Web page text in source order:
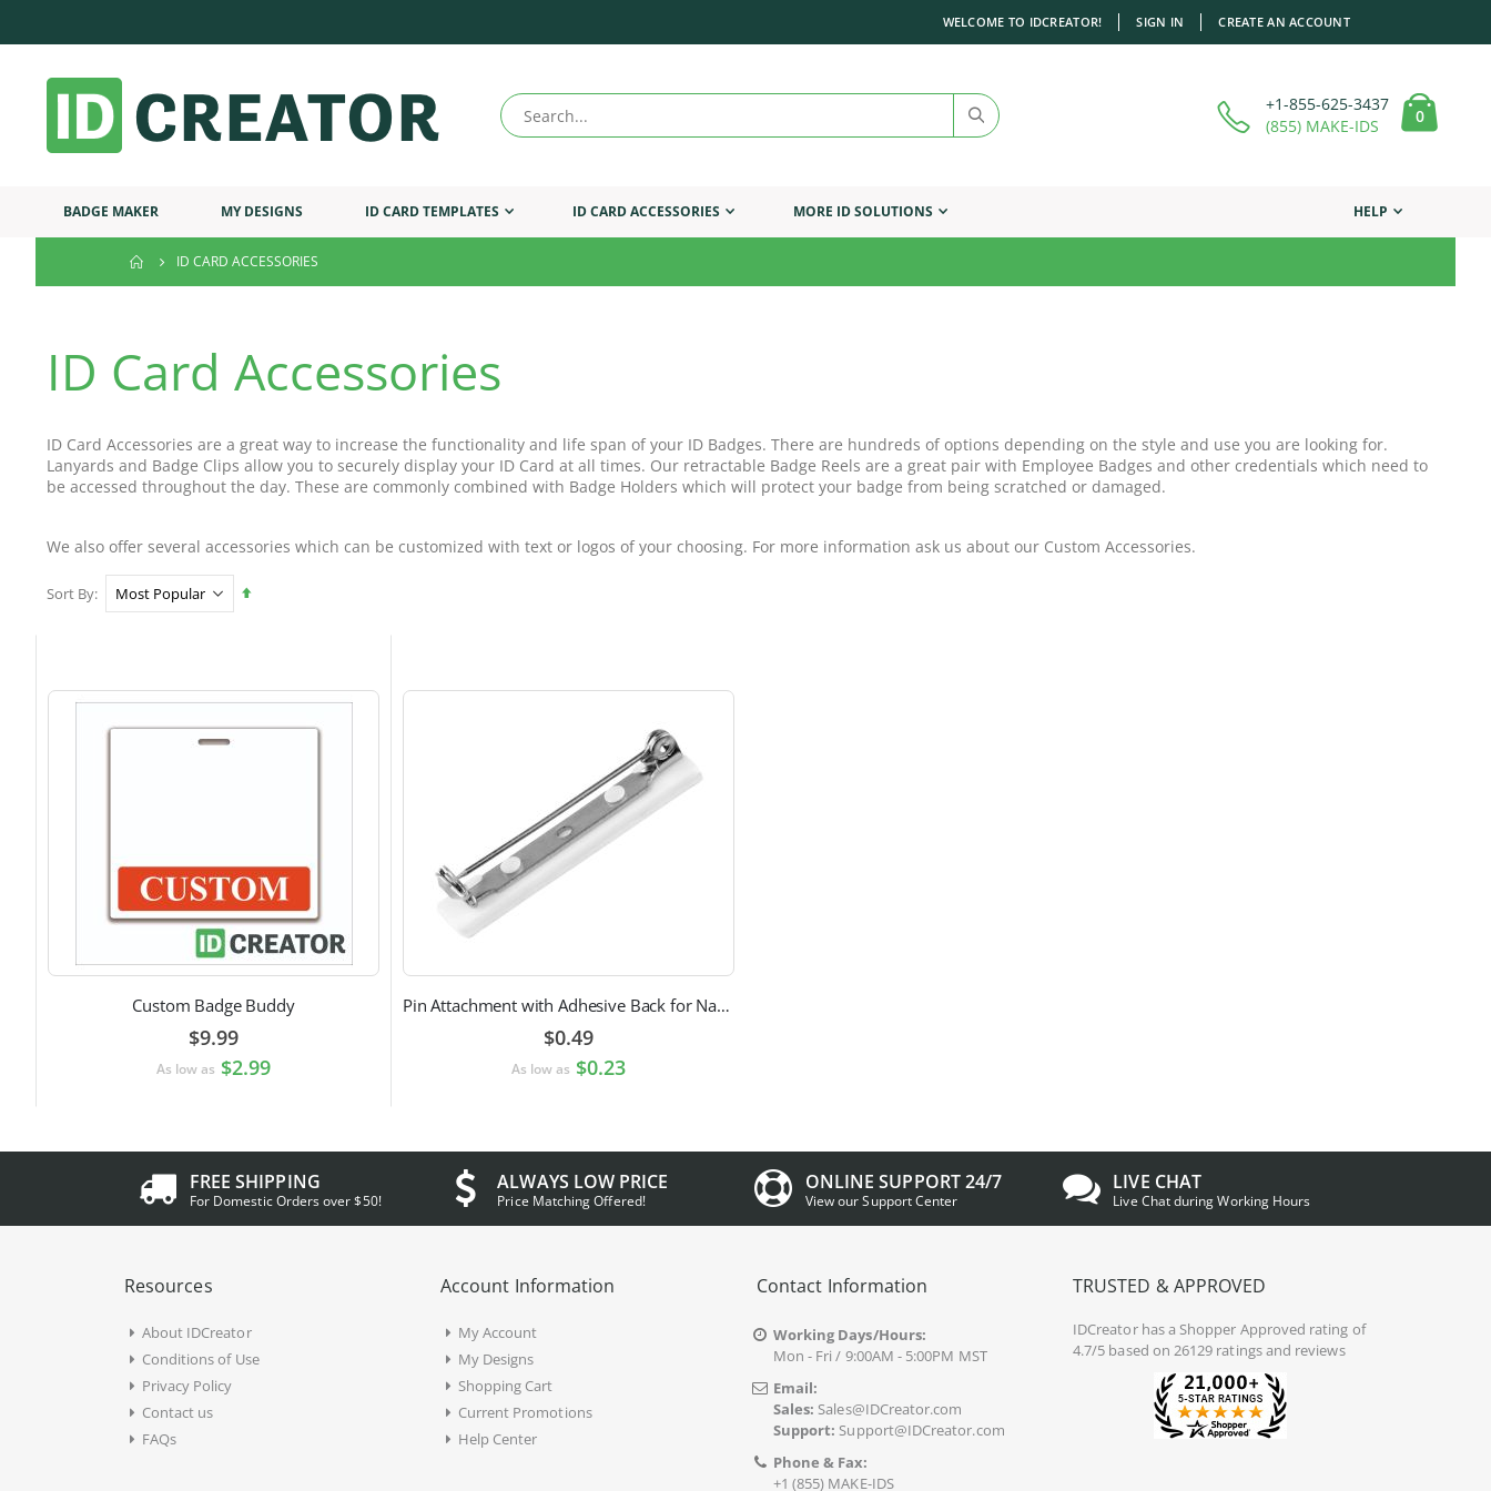
WELCOME TO IDCREATOR! SIGN IN CREATE AN ACCOUNT
+1-855-625-3437
(855) MAKE-IDS
Cart
0items
BADGE MAKER MY DESIGNS ID CARD TEMPLATES ID CARD ACCESSORIES MORE ID SOLUTIONS HELP
ID CARD ACCESSORIES
ID Card Accessories
ID Card Accessories are a great way to increase the functionality and life span of your ID Badges. There are hundreds of options depending on the style and use you are looking for.
Lanyards and Badge Clips allow you to securely display your ID Card at all times. Our retractable Badge Reels are a great pair with Employee Badges and other credentials which need to
be accessed throughout the day. These are commonly combined with Badge Holders which will protect your badge from being scratched or damaged.
We also offer several accessories which can be customized with text or logos of your choosing. For more information ask us about our Custom Accessories.
Sort By
Set
Custom Badge Buddy
$9.99
As low as $2.99
Pin Attachment with Adhesive Back for Nametags
$0.49
As low as $0.23
FREE SHIPPING
For Domestic Orders over $50!
ALWAYS LOW PRICE
Price Matching Offered!
ONLINE SUPPORT 24/7
View our Support Center
LIVE CHAT
Live Chat during Working Hours
Resources
About IDCreator
Conditions of Use
Privacy Policy
Contact us
FAQs
Account Information
My Account
My Designs
Shopping Cart
Current Promotions
Help Center
Contact Information
Working Days/Hours:
Mon - Fri / 9:00AM - 5:00PM MST
Email:
Sales: Sales@IDCreator.com
Support: Support@IDCreator.com
Phone & Fax:
+1 (855) MAKE-IDS
TRUSTED & APPROVED
IDCreatorhas a Shopper Approved rating of
4.7/5 based on 26129 ratings and reviews